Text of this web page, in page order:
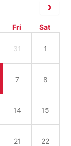
Fri Sat
31 1
7 8
14 15
21 22